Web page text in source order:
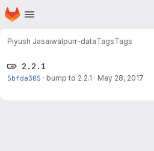
Skip to main content
Homepage
Piyush Jasaiwalpurr-dataTagsTags
2.2.1
5bfda305 · bump to 2.2.1 · May 28, 2017